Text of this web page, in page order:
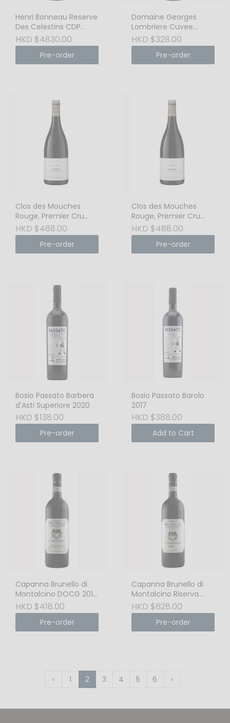
Henri Bonneau Reserve
Des Celestins CDP
Rouge 2008
HKD $4830.00
Pre-order
Domaine Georges
Lombriere Cuvee
Marie, Chateauneuf de
Pape 2019
HKD $328.00
Pre-order
Clos des Mouches
Rouge, Premier Cru
2020 Cote de Beaune
HKD $488.00
Pre-order
Clos des Mouches
Rouge, Premier Cru
2019 Cote de Beaune
HKD $488.00
Pre-order
Bosio Passato Barbera
d'Asti Superiore 2020
HKD $138.00
Pre-order
Bosio Passato Barolo
2017
HKD $388.00
Add to Cart
Capanna Brunello di
Montalcino DOCG 2015
Tuscany
HKD $418.00
Pre-order
Capanna Brunello di
Montalcino Riserva
DOCG 2015 Tuscany
HKD $628.00
Pre-order
‹ 1 2 3 4 5 6 ›